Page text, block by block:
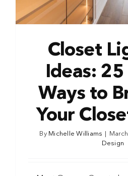
Closet
Ideas:
Ways to
Your
By Michelle Williams
Design